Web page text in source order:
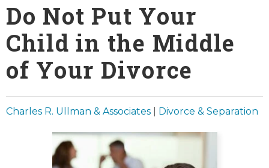
Do Not Put Your
Child in the Middle
of Your Divorce
Charles R. Ullman & Associates Divorce & Separation